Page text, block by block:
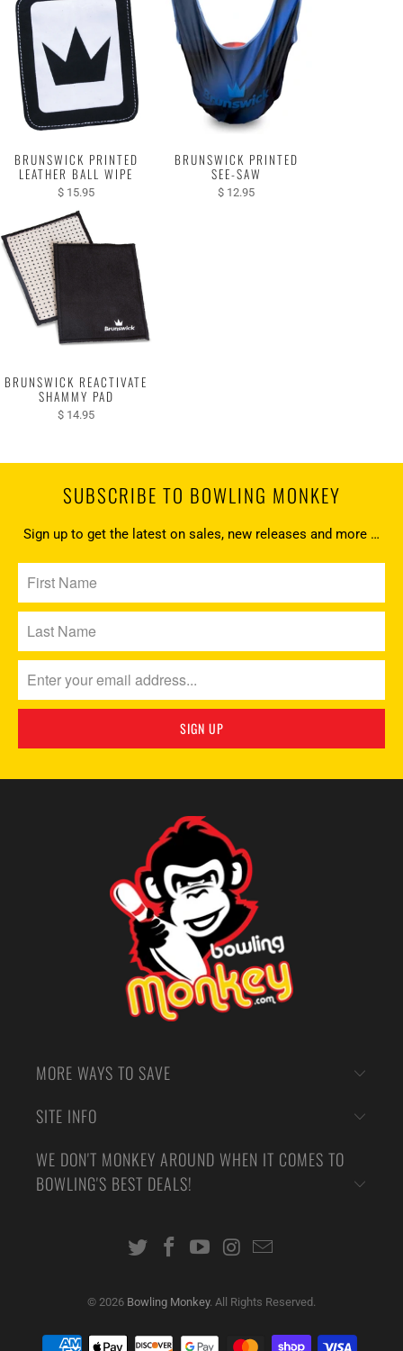
BRUNSWICK PRINTED
LEATHER BALL WIPE
$ 15.95
BRUNSWICK PRINTED
SEE-SAW
$ 12.95
BRUNSWICK REACTIVATE
SHAMMY PAD
$ 14.95
SUBSCRIBE TO BOWLING MONKEY
Sign up to get the latest on sales, new releases and more …
MORE WAYS TO SAVE
SITE INFO
WE DON'T MONKEY AROUND WHEN IT COMES TO
BOWLING'S BEST DEALS!
© 2026 Bowling Monkey. All Rights Reserved.